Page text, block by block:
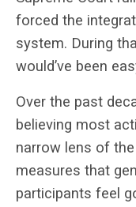
forced the
system. During
would’ve been
Over the past
believing most
narrow lens of
measures that
participants feel